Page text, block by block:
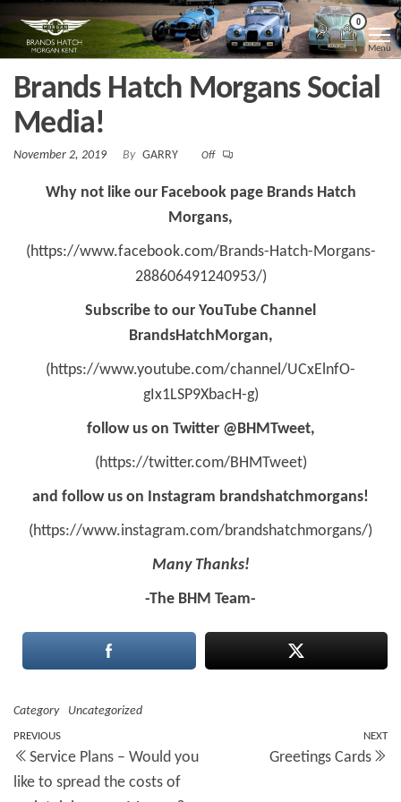
the
content
Morgan
Kent
Brands
Hatch
Morgan
Kent
0
Menu
Brands Hatch Morgans Social
Media!
November 2, 2019 By GARRY Off
Why not like our Facebook page Brands Hatch
Morgans,
(https://www.facebook.com/Brands-Hatch-Morgans-
288606491240953/)
Subscribe to our YouTube Channel
BrandsHatchMorgan,
(https://www.youtube.com/channel/UCxElnfO-
gIx1LSP9XbacH-g)
follow us on Twitter @BHMTweet,
(https://twitter.com/BHMTweet)
and follow us on Instagram brandshatchmorgans!
(https://www.instagram.com/brandshatchmorgans/)
Many Thanks!
-The BHM Team-
Category Uncategorized
Post
navigation
Previous
Post
PREVIOUS
Service Plans – Would you
like to spread the costs of
NEXT
Greetings Cards